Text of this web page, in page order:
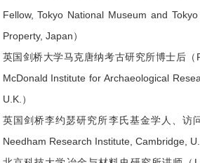
Fellow, Tokyo National Museum and
Property, Japan）
英国剑桥大学马克唐纳考古研究所博士后（
McDonald Institute for Archaeological
U.K.）
英国剑桥李约瑟研究所李氏基金学人、访
Needham Research Institute, Cambridge,